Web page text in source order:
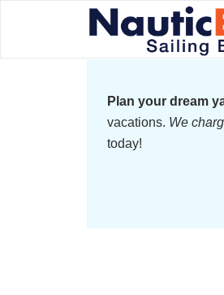
Plan your dream
vacations. We
today!